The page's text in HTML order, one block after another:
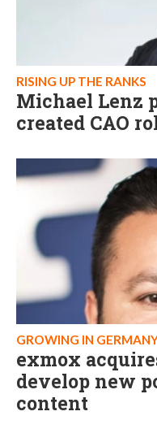
RISING UP THE RANKS
Michael Lenz
created CAO
GROWING IN
exmox
develop new
content